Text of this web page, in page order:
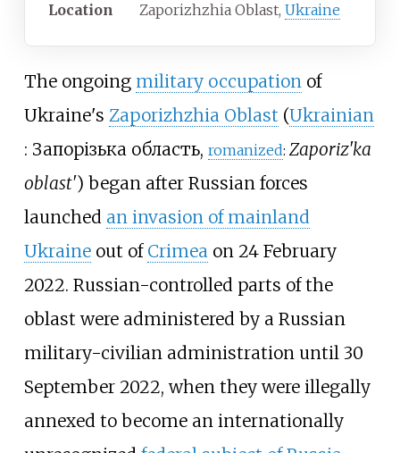
Location Zaporizhzhia Oblast, Ukraine
The ongoing military occupation of
Ukraine's Zaporizhzhia Oblast (Ukrainian
: Запорізька область, romanized: Zaporiz'ka
oblast') began after Russian forces
launched an invasion of mainland
Ukraineout of Crimea on 24 February
2022. Russian-controlled parts of the
oblast were administered by a Russian
military-civilian administration until 30
September 2022, when they were illegally
annexed to become an internationally